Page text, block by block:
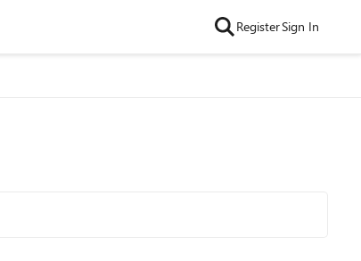
RegisterSign In